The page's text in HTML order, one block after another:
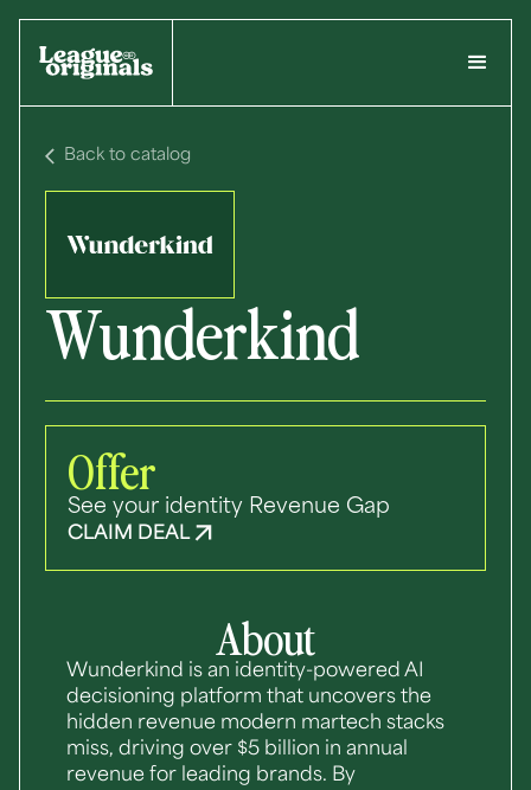
Back to catalog
Wunderkind
About
Wunderkind is an identity-powered AI
decisioning platform that uncovers the
hidden revenue modern martech stacks
miss, driving over $5 billion in annual
revenue for leading brands. By
Offer
See your identity Revenue Gap
CLAIM DEAL